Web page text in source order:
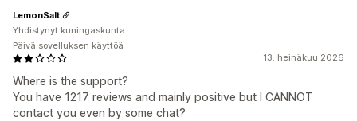
13. heinäkuu 2026
Where is the support?
You have 1217 reviews and mainly positive but I CANNOT
contact you even by some chat?
LemonSalt
Yhdistynyt kuningaskunta
Päivä sovelluksen käyttöä